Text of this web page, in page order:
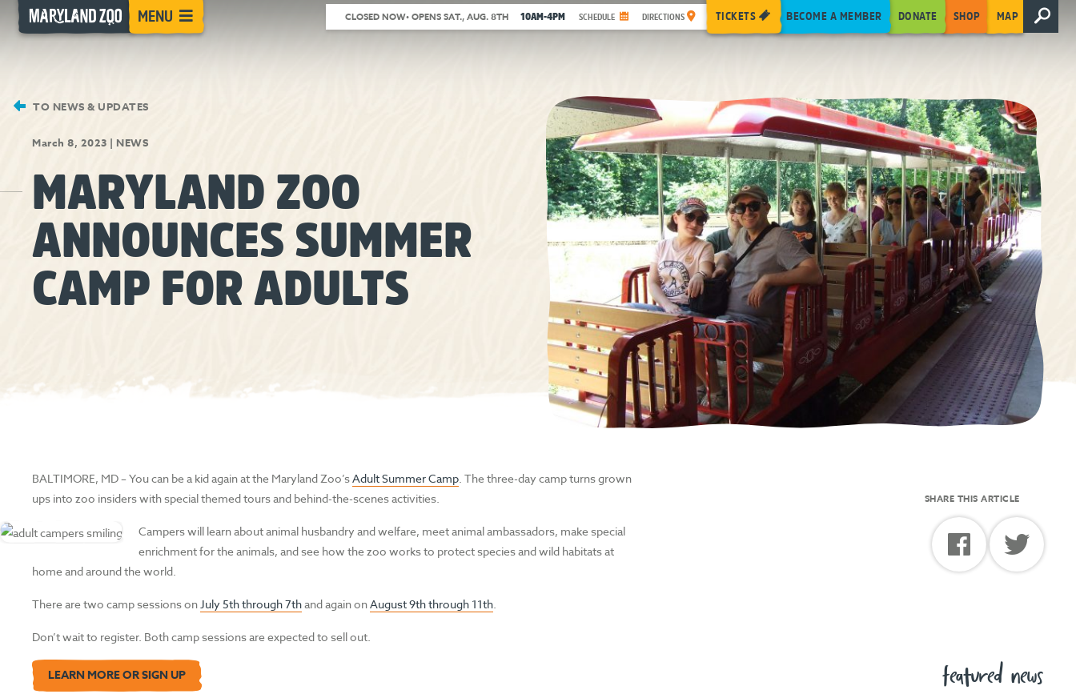
[Skip
Content]
MENU CLOSED NOW• OPENS SAT., AUG. 8TH 10AM-4PM SCHEDULE DIRECTIONS TICKETS BECOME A MEMBER DONATE SHOP MAP
TO NEWS & UPDATES
March 8, 2023 | NEWS
MARYLAND ZOO
ANNOUNCES SUMMER
CAMP FOR ADULTS
BALTIMORE, MD–You can be a kid again at the Maryland Zoo’sAdult Summer Camp . The three-day camp turns grown
ups into zoo insiders with special themed tours and behind-the-scenes activities.
Campers will learn about animal husbandry and welfare, meet animal ambassadors, make special
enrichment for the animals, and see how the zoo works to protect species and wild habitats at
home and around the world.
There are two camp sessions on July 5th through 7thand again onAugust 9th through 11th
Don’t wait to register. Both camp sessions are expected to sell out.
LEARN MORE OR SIGN UP
SHARE THIS ARTICLE
featured news